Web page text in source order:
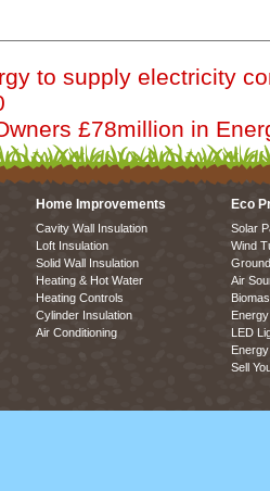
to supply electricity
£78million in
Home Improvements
Cavity Wall Insulation
Loft Insulation
Solid Wall Insulation
Heating & Hot Water
Heating Controls
Cylinder Insulation
Air Conditioning
Eco
Solar
Wind
Air
LED
Sell